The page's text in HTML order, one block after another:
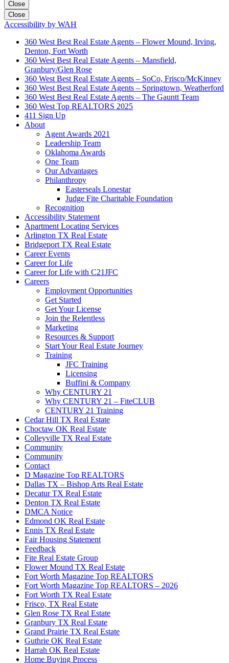
Close
Close
Accessibility by WAH
360 West Best Real Estate Agents – Flower Mound, Irving,
Denton, Fort Worth
360 West Best Real Estate Agents – Mansfield,
Granbury/Glen Rose
360 West Best Real Estate Agents – SoCo, Frisco/McKinney
360 West Best Real Estate Agents – Springtown, Weatherford
360 West Best Real Estate Agents – The Gauntt Team
360 West Top REALTORS 2025
411 Sign Up
About
Agent Awards 2021
Leadership Team
Oklahoma Awards
One Team
Our Advantages
Philanthropy
Easterseals Lonestar
Judge Fite Charitable Foundation
Recognition
Accessibility Statement
Apartment Locating Services
Arlington TX Real Estate
Bridgeport TX Real Estate
Career Events
Career for Life
Career for Life with C21JFC
Careers
Employment Opportunities
Get Started
Get Your License
Join the Relentless
Marketing
Resources & Support
Start Your Real Estate Journey
Training
JFC Training
Licensing
Buffini & Company
Why CENTURY 21
Why CENTURY 21 – FiteCLUB
CENTURY 21 Training
Cedar Hill TX Real Estate
Choctaw OK Real Estate
Colleyville TX Real Estate
Community
Community
Contact
D Magazine Top REALTORS
Dallas TX – Bishop Arts Real Estate
Decatur TX Real Estate
Denton TX Real Estate
DMCA Notice
Edmond OK Real Estate
Ennis TX Real Estate
Fair Housing Statement
Feedback
Fite Real Estate Group
Flower Mound TX Real Estate
Fort Worth Magazine Top REALTORS
Fort Worth Magazine Top REALTORS – 2026
Fort Worth TX Real Estate
Frisco, TX Real Estate
Glen Rose TX Real Estate
Granbury TX Real Estate
Grand Prairie TX Real Estate
Guthrie OK Real Estate
Harrah OK Real Estate
Home Buying Process